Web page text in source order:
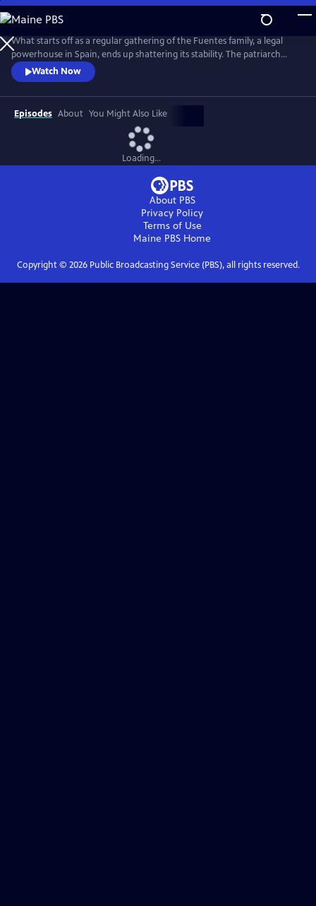
Skip
to
Main
Content
What starts off as a regular gathering of the Fuentes family, a legal
powerhouse in Spain, ends up shattering its stability. The patriarch
reveals two shocking secrets that will affect the entire family--then
winds up dead in the pool. From Walter Presents, in Spanish with
English subtitles.
Watch Now
Episodes About You Might Also Like
Loading...
About PBS
Privacy Policy
Terms of Use
Maine PBS Home
Copyright © 2026Public Broadcasting Service (PBS), all rights reserved.